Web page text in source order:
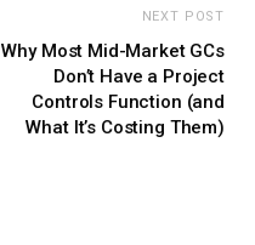
NEXT POST
Why Most Mid-Market GCs
Don’t Have a Project
Controls Function (and
What It’s Costing Them)